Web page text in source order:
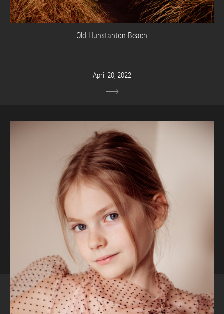
Old Hunstanton Beach
April 20, 2022